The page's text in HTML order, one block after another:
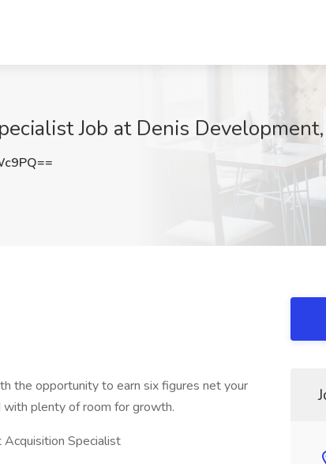
Job at Denis
the opportunity to earn six figures net your
with plenty of room for growth.
Specialist